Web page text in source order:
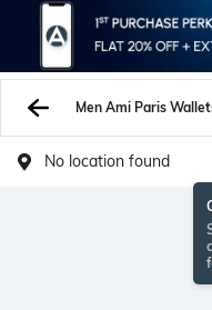
Men Ami Paris
No location found